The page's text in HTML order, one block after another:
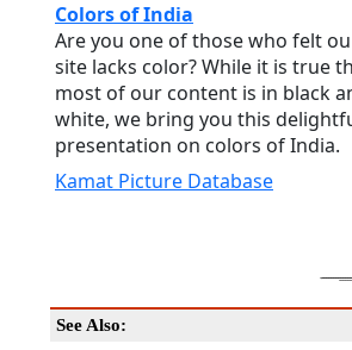
Colors of India
Are you one of those who felt
site lacks color? While it is true
most of our content is in black
white, we bring you this
presentation on colors of India.
Kamat Picture Database
See Also: